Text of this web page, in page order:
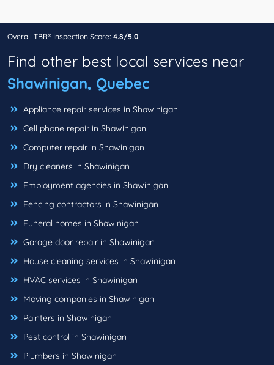
Overall TBR® Inspection Score: 4.8/5.0
Find other best local services near
Shawinigan, Quebec
Appliance repair services in Shawinigan
Cell phone repair in Shawinigan
Computer repair in Shawinigan
Dry cleaners in Shawinigan
Employment agencies in Shawinigan
Fencing contractors in Shawinigan
Funeral homes in Shawinigan
Garage door repair in Shawinigan
House cleaning services in Shawinigan
HVAC services in Shawinigan
Moving companies in Shawinigan
Painters in Shawinigan
Pest control in Shawinigan
Plumbers in Shawinigan